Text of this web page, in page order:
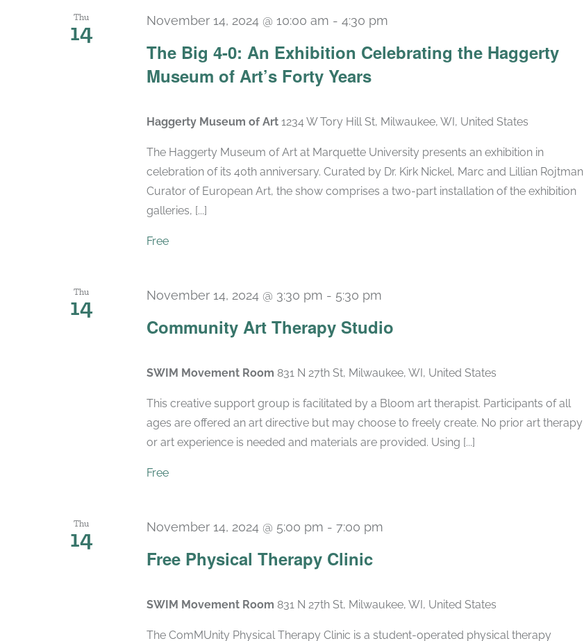
Thu
14
The Big 4-0: An Exhibition Celebrating the Haggerty
Museum of Art’s Forty Years
November 14, 2024 @ 10:00 am - 4:30 pm
Haggerty Museum of Art 1234 W Tory Hill St, Milwaukee, WI, United States
The Haggerty Museum of Art at Marquette University presents an exhibition in
celebration of its 40th anniversary. Curated by Dr. Kirk Nickel, Marc and Lillian Rojtman
Curator of European Art, the show comprises a two-part installation of the exhibition
galleries, [...]
Free
Thu
14
Community Art Therapy Studio
November 14, 2024 @ 3:30 pm - 5:30 pm
SWIM Movement Room 831 N 27th St, Milwaukee, WI, United States
This creative support group is facilitated by a Bloom art therapist. Participants of all
ages are offered an art directive but may choose to freely create. No prior art therapy
or art experience is needed and materials are provided. Using [...]
Free
Thu
14
Free Physical Therapy Clinic
November 14, 2024 @ 5:00 pm - 7:00 pm
SWIM Movement Room 831 N 27th St, Milwaukee, WI, United States
The ComMUnity Physical Therapy Clinic is a student-operated physical therapy